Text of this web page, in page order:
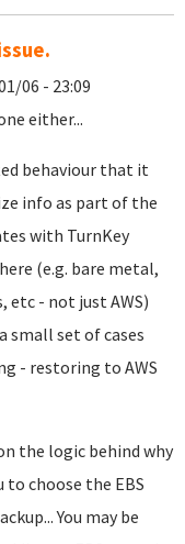
06 - 23:09
either...
behaviour that it
info as part of the
with TurnKey
(e.g. bare metal,
etc - not just AWS)
small set of cases
- restoring to AWS
the logic behind why
choose the EBS
You may be